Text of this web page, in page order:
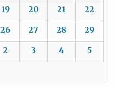
19 20 21 22
26 27 28 29
2 3 4 5